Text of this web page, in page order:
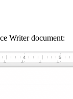
Writer document: